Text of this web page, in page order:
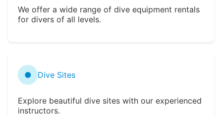
We offer a wide range of dive equipment rentals
for divers of all levels.
● Dive Sites
Explore beautiful dive sites with our experienced
instructors.